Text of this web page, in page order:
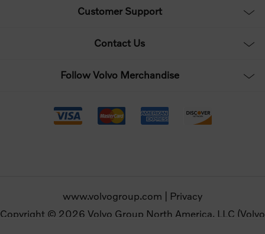
Customer Support
Contact Us
Follow Volvo Merchandise
www.volvogroup.com
Privacy
Copyright © 2026 Volvo Group North America, LLC (Volvo